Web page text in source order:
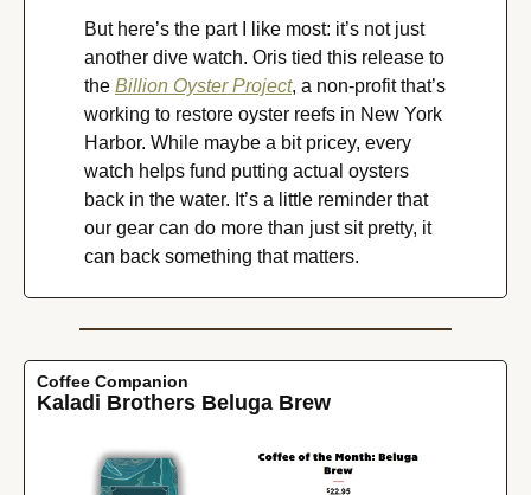
But here’s the part I like most: it’s not just
another dive watch. Oris tied this release to
the Billion Oyster Project, a non-profit that’s
working to restore oyster reefs in New York
Harbor. While maybe a bit pricey, every
watch helps fund putting actual oysters
back in the water. It’s a little reminder that
our gear can do more than just sit pretty, it
can back something that matters.
Coffee Companion
Kaladi Brothers Beluga Brew